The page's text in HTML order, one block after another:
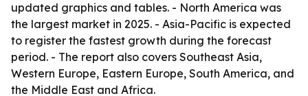
updated graphics and tables. - North America was
the largest market in 2025. - Asia-Pacific is expected
to register the fastest growth during the forecast
period. - The report also covers Southeast Asia,
Western Europe, Eastern Europe, South America, and
the Middle East and Africa.